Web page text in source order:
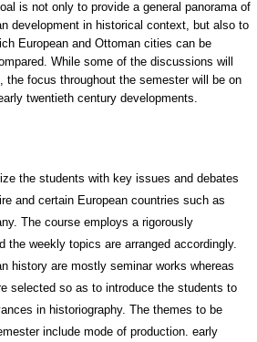
the students with key issues and debates
and certain European countries such as
The course employs a rigorously
the weekly topics are arranged accordingly.
history are mostly seminar works whereas
selected so as to introduce the students to
in historiography. The themes to be
include mode of production. early